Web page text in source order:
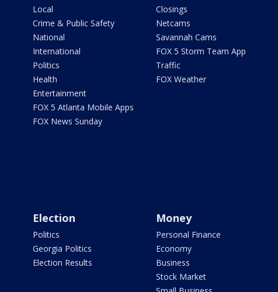
Local
Crime & Public Safety
National
International
Politics
Health
Entertainment
FOX 5 Atlanta Mobile Apps
FOX News Sunday
Closings
Netcams
Savannah Cams
FOX 5 Storm Team App
Traffic
FOX Weather
Election
Politics
Georgia Politics
Election Results
Money
Personal Finance
Economy
Business
Stock Market